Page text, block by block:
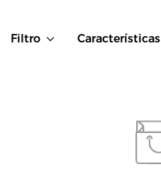
Filtro Características